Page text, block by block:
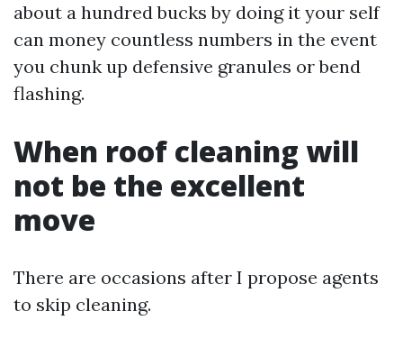
about a hundred bucks by doing it your self
can money countless numbers in the event
you chunk up defensive granules or bend
flashing.
When roof cleaning will
not be the excellent
move
There are occasions after I propose agents
to skip cleaning.